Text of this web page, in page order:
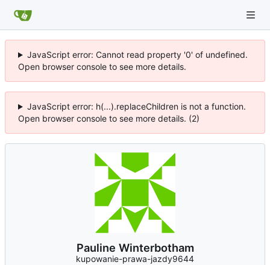
JavaScript error: Cannot read property '0' of undefined.
Open browser console to see more details.
JavaScript error: h(...).replaceChildren is not a function.
Open browser console to see more details. (2)
Pauline Winterbotham
kupowanie-prawa-jazdy9644